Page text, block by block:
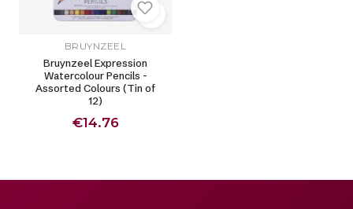
BRUYNZEEL
Bruynzeel Expression
Watercolour Pencils -
Assorted Colours (Tin of
12)
€14.76